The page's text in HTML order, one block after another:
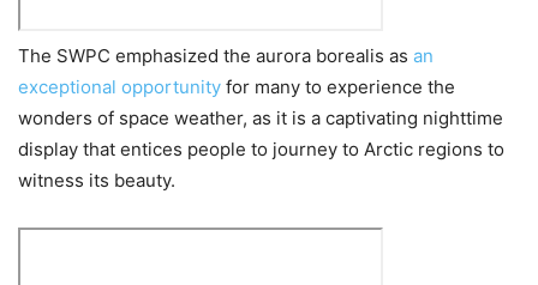
The SWPC emphasized the aurora borealis as an
exceptional opportunity for many to experience the
wonders of space weather, as it is a captivating nighttime
display that entices people to journey to Arctic regions to
witness its beauty.